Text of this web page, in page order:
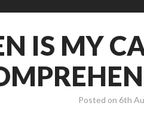
IS MY
Posted on 6th